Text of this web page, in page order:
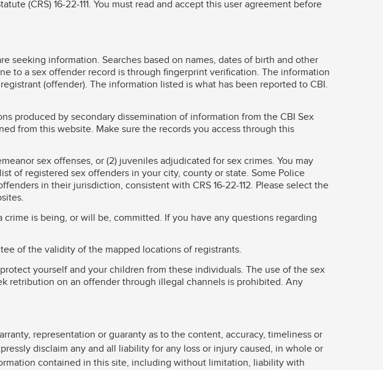
(CRS) 16-22-111. You must read and accept this user agreement before
seeking information. Searches based on names, dates of birth and other
to a sex offender record is through fingerprint verification. The information
(offender). The information listed is what has been reported to CBI.
produced by secondary dissemination of information from the CBI Sex
from this website. Make sure the records you access through this
sex offenses, or (2) juveniles adjudicated for sex crimes. You may
of registered sex offenders in your city, county or state. Some Police
in their jurisdiction, consistent with CRS 16-22-112. Please select the
is being, or will be, committed. If you have any questions regarding
of the validity of the mapped locations of registrants.
yourself and your children from these individuals. The use of the sex
retribution on an offender through illegal channels is prohibited. Any
representation or guaranty as to the content, accuracy, timeliness or
disclaim any and all liability for any loss or injury caused, in whole or
contained in this site, including without limitation, liability with